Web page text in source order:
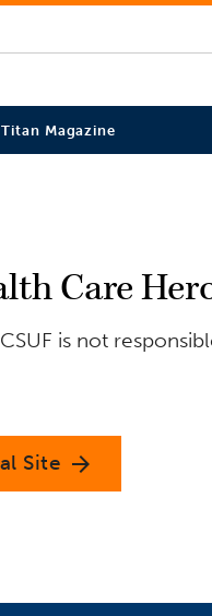
Titan Magazine
Care
is not
Site arrow_forward